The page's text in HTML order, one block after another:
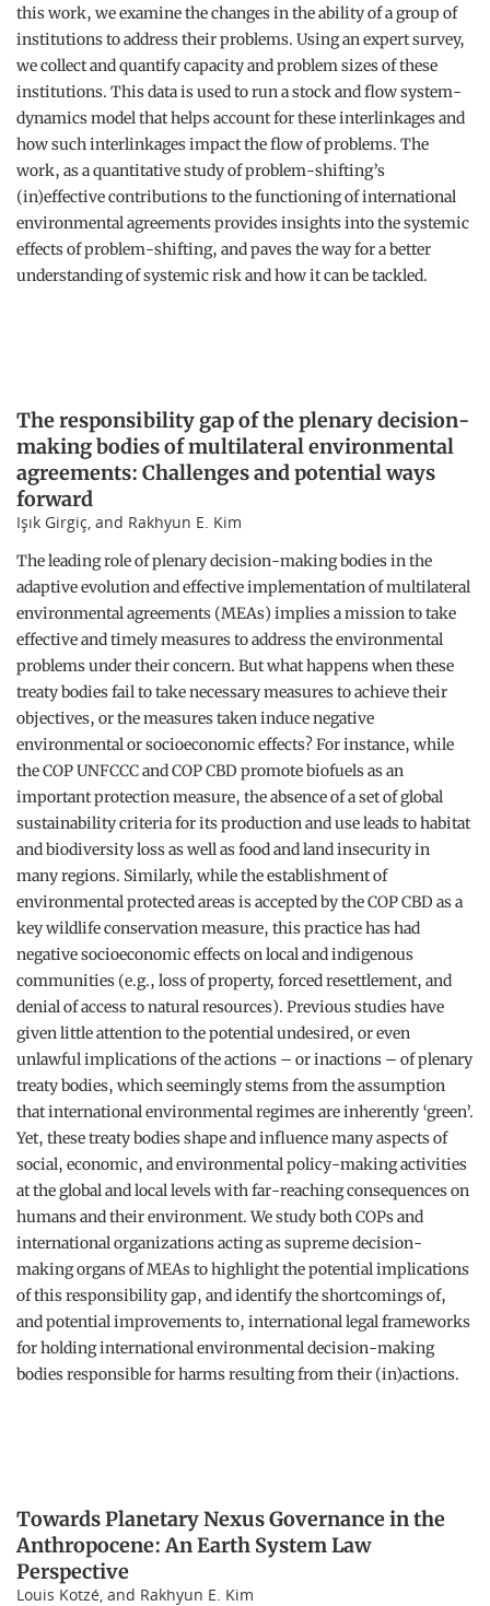
this work, we examine the changes in the ability of a group of
institutions to address their problems. Using an expert survey,
we collect and quantify capacity and problem sizes of these
institutions. This data is used to run a stock and flow system-
dynamics model that helps account for these interlinkages and
how such interlinkages impact the flow of problems. The
work, as a quantitative study of problem-shifting’s
(in)effective contributions to the functioning of international
environmental agreements provides insights into the systemic
effects of problem-shifting, and paves the way for a better
understanding of systemic risk and how it can be tackled.
The responsibility gap of the plenary decision-
making bodies of multilateral environmental
agreements: Challenges and potential ways
forward
Işık Girgiç, and Rakhyun E. Kim
The leading role of plenary decision-making bodies in the
adaptive evolution and effective implementation of multilateral
environmental agreements (MEAs) implies a mission to take
effective and timely measures to address the environmental
problems under their concern. But what happens when these
treaty bodies fail to take necessary measures to achieve their
objectives, or the measures taken induce negative
environmental or socioeconomic effects? For instance, while
the COP UNFCCC and COP CBD promote biofuels as an
important protection measure, the absence of a set of global
sustainability criteria for its production and use leads to habitat
and biodiversity loss as well as food and land insecurity in
many regions. Similarly, while the establishment of
environmental protected areas is accepted by the COP CBD as a
key wildlife conservation measure, this practice has had
negative socioeconomic effects on local and indigenous
communities (e.g., loss of property, forced resettlement, and
denial of access to natural resources). Previous studies have
given little attention to the potential undesired, or even
unlawful implications of the actions – or inactions – of plenary
treaty bodies, which seemingly stems from the assumption
that international environmental regimes are inherently ‘green’.
Yet, these treaty bodies shape and influence many aspects of
social, economic, and environmental policy-making activities
at the global and local levels with far-reaching consequences on
humans and their environment. We study both COPs and
international organizations acting as supreme decision-
making organs of MEAs to highlight the potential implications
of this responsibility gap, and identify the shortcomings of,
and potential improvements to, international legal frameworks
for holding international environmental decision-making
bodies responsible for harms resulting from their (in)actions.
Towards Planetary Nexus Governance in the
Anthropocene: An Earth System Law
Perspective
Louis Kotzé, and Rakhyun E. Kim